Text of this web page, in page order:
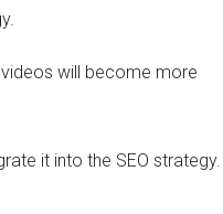
will become more
it into the SEO strategy.